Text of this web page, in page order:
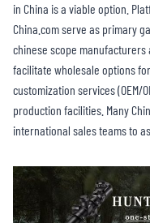
in China is a viable option.
China.com serve as primary
chinese scope
facilitate wholesale options
customization services (OEM/
production facilities. Many
international sales teams to